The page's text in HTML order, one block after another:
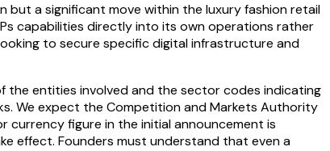
but a significant move within the luxury fashion retail
capabilities directly into its own operations rather
to secure specific digital infrastructure and
the entities involved and the sector codes indicating
We expect the Competition and Markets Authority
currency figure in the initial announcement is
effect. Founders must understand that even a